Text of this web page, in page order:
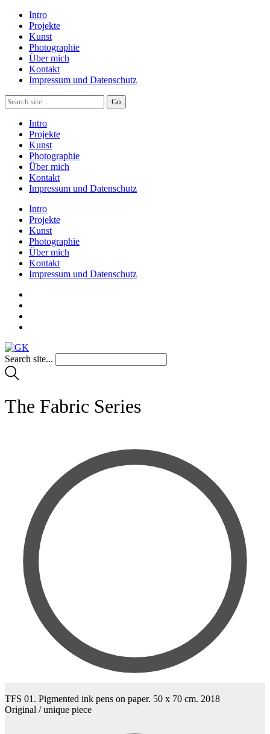
Intro
Projekte
Kunst
Photographie
Über mich
Kontakt
Impressum und Datenschutz
Intro
Projekte
Kunst
Photographie
Über mich
Kontakt
Impressum und Datenschutz
Intro
Projekte
Kunst
Photographie
Über mich
Kontakt
Impressum und Datenschutz
Search site...
The Fabric Series
TFS 01. Pigmented ink pens on paper. 50 x 70 cm. 2018
Original / unique piece